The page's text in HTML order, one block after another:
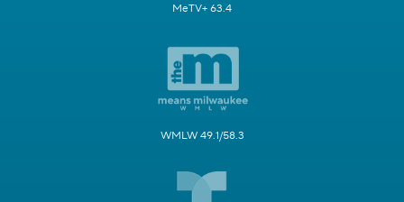
MeTV+ 63.4
WMLW 49.1/58.3